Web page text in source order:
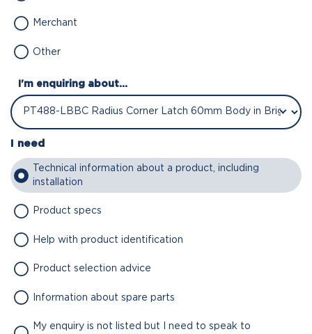
Merchant
Other
I'm enquiring about...
I need
Technical information about a product, including
installation
Product specs
Help with product identification
Product selection advice
Information about spare parts
My enquiry is not listed but I need to speak to